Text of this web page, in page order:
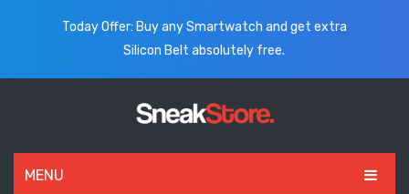
Today Offer: Buy any Smartwatch and get extra
Silicon Belt absolutely free.
MENU